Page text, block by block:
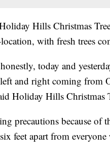
Hills Christmas
with fresh trees
today and
and right coming from
Holiday Hills Christmas
precautions because of
feet apart from